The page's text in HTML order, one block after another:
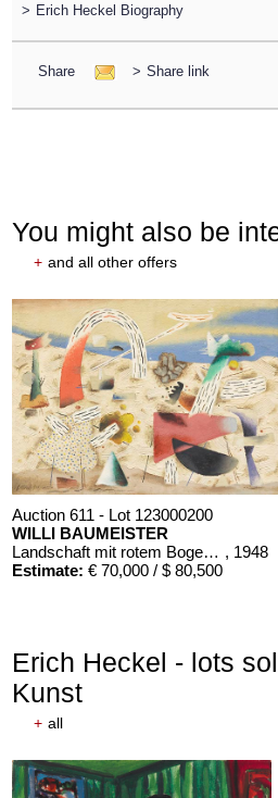
> Erich Heckel Biography
Share > Share link
You might also be
+ and all other offers
Auction 611 - Lot 123000200
WILLI BAUMEISTER
Landschaft mit rotem Bogen (Sommerfest) , 1948
Estimate: € 70,000 / $ 80,500
Erich Heckel - lots
Kunst
+ all